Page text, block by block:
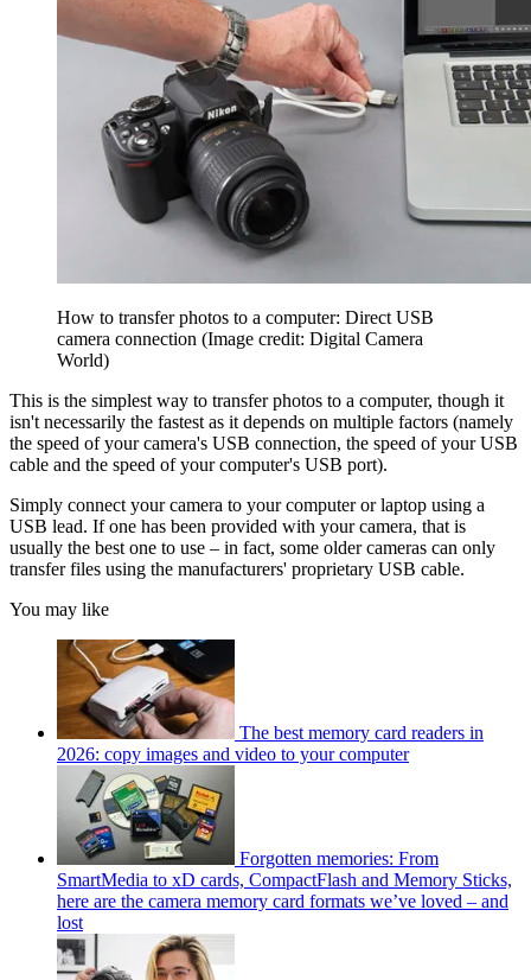
How to transfer photos to a computer: Direct USB
camera connection (Image credit: Digital Camera
World)
This is the simplest way to transfer photos to a computer, though it
isn't necessarily the fastest as it depends on multiple factors (namely
the speed of your camera's USB connection, the speed of your USB
cable and the speed of your computer's USB port).
Simply connect your camera to your computer or laptop using a
USB lead. If one has been provided with your camera, that is
usually the best one to use – in fact, some older cameras can only
transfer files using the manufacturers' proprietary USB cable.
You may like
The best memory card readers in
2026: copy images and video to your computer
Forgotten memories: From
SmartMedia to xD cards, CompactFlash and Memory Sticks,
here are the camera memory card formats we’ve loved – and
lost